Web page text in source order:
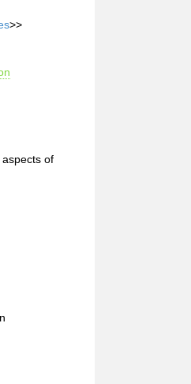
>>
of